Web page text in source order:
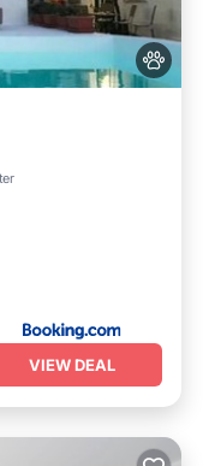
VIEW DEAL